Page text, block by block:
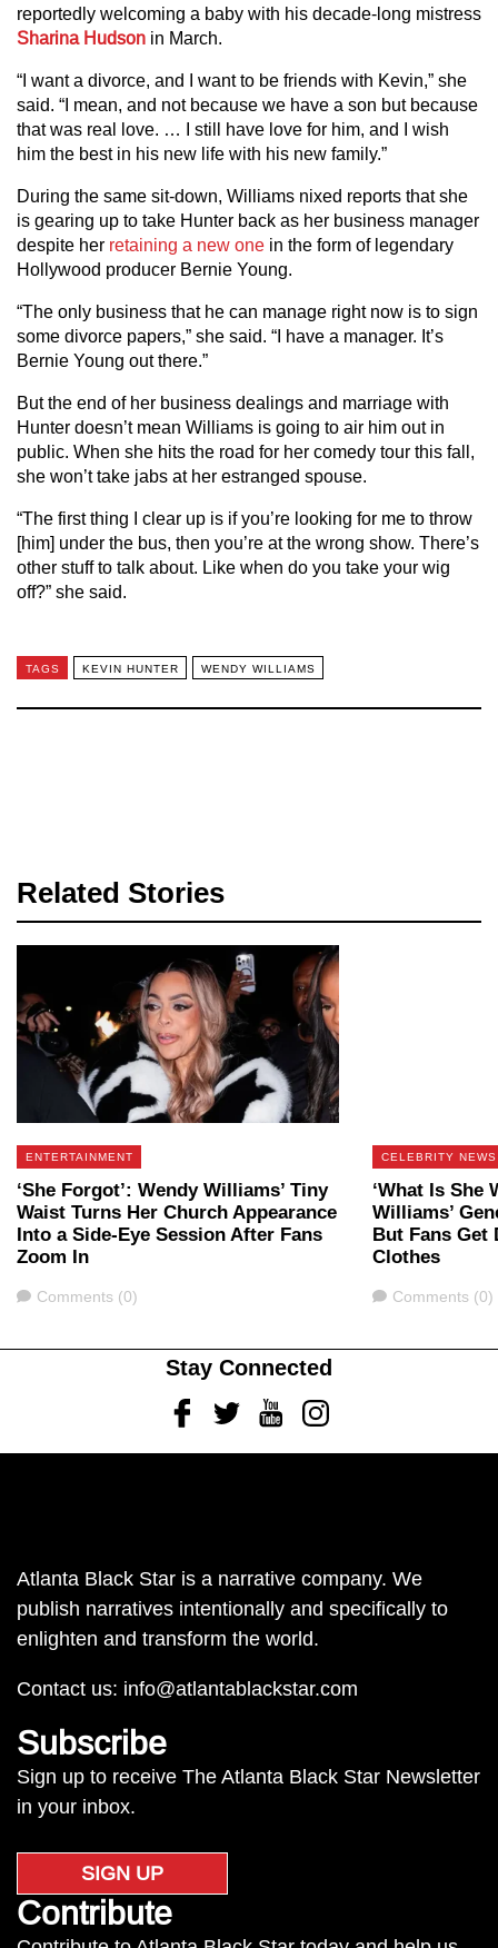
reportedly welcoming a baby with his decade-long mistress
Sharina Hudson in March.
“I want a divorce, and I want to be friends with Kevin,” she
said. “I mean, and not because we have a son but because
that was real love. … I still have love for him, and I wish
him the best in his new life with his new family.”
During the same sit-down, Williams nixed reports that she
is gearing up to take Hunter back as her business manager
despite her retaining a new one in the form of legendary
Hollywood producer Bernie Young.
“The only business that he can manage right now is to sign
some divorce papers,” she said. “I have a manager. It’s
Bernie Young out there.”
But the end of her business dealings and marriage with
Hunter doesn’t mean Williams is going to air him out in
public. When she hits the road for her comedy tour this fall,
she won’t take jabs at her estranged spouse.
“The first thing I clear up is if you’re looking for me to throw
[him] under the bus, then you’re at the wrong show. There’s
other stuff to talk about. Like when do you take your wig
off?” she said.
TAGS KEVIN HUNTER WENDY WILLIAMS
Related Stories
ENTERTAINMENT
‘She Forgot’: Wendy Williams’ Tiny
Waist Turns Her Church Appearance
Into a Side-Eye Session After Fans
Zoom In
Comments
Comments (0)
CELEBRITY NEWS
‘What Is She
Williams’
But Fans Get
Clothes
Comments
Comments (0)
Stay Connected
FacebookTwitterYoutubeInstagram
Atlanta Black Star is a narrative company. We
publish narratives intentionally and specifically to
enlighten and transform the world.
Contact us: info@atlantablackstar.com
Subscribe
Sign up to receive The Atlanta Black Star Newsletter
in your inbox.
SIGN UP
Contribute